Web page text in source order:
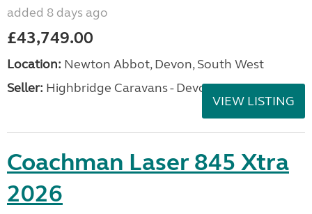
added 8 days ago
£43,749.00
Location: Newton Abbot, Devon, South West
Seller: Highbridge Caravans - Devon
VIEW LISTING
Coachman Laser 845 Xtra
2026